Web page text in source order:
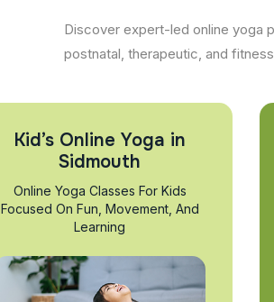
Discover expert-led online yoga
postnatal, therapeutic, and
Kid’s Online Yoga in
Sidmouth
Online Yoga Classes For Kids
Focused On Fun, Movement, And
Learning